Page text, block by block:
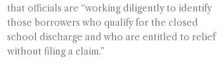
that officials are “working diligently to identify
those borrowers who qualify for the closed
school discharge and who are entitled to relief
without filing a claim.”